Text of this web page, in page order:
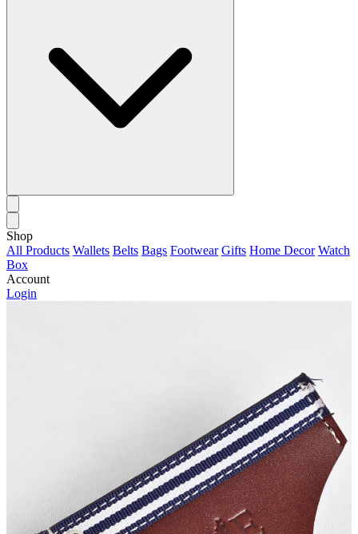
Shop
All Products Wallets Belts Bags Footwear Gifts Home Decor Watch
Box
Account
Login